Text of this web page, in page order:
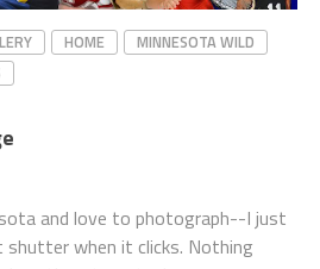
HOME
MINNESOTA WILD
and love to photograph--I just
when it clicks. Nothing
continue to get when someone